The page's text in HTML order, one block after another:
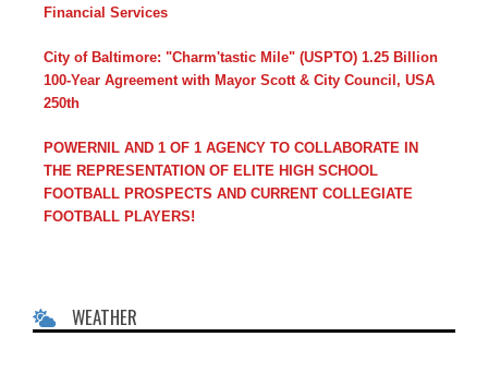
Financial Services
City of Baltimore: "Charm'tastic Mile" (USPTO) 1.25 Billion
100-Year Agreement with Mayor Scott & City Council, USA
250th
POWERNIL AND 1 OF 1 AGENCY TO COLLABORATE IN
THE REPRESENTATION OF ELITE HIGH SCHOOL
FOOTBALL PROSPECTS AND CURRENT COLLEGIATE
FOOTBALL PLAYERS!
WEATHER